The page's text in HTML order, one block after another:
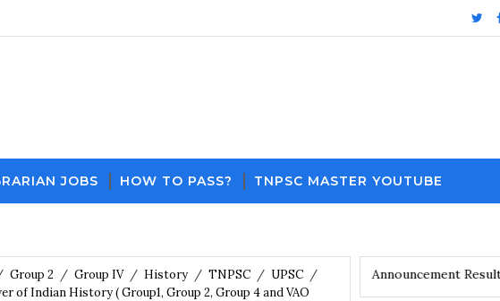
JOBS HOW TO PASS? TNPSC MASTER YOUTUBE
Group 2 / Group IV / History / TNPSC / UPSC /
of Indian History ( Group1, Group 2, Group 4 and VAO
Download PDF File and Notes Current Affairs Updates with Announcement